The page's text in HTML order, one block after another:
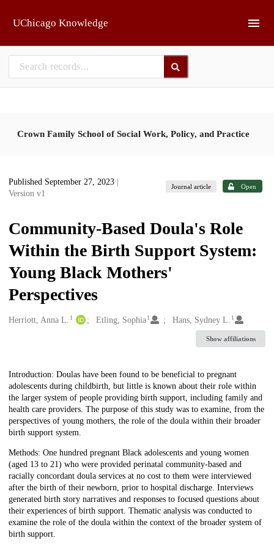
UChicago Knowledge
Crown Family School of Social Work, Policy, and Practice
Published September 27, 2023
Version v1
Journal article Open
Community-Based Doula's Role
Within the Birth Support System:
Young Black Mothers'
Perspectives
Creators
Herriott, Anna L. 1 Etling, Sophia 1 Hans, Sydney L. 1
Show affiliations
Description
Introduction: Doulas have been found to be beneficial to pregnant
adolescents during childbirth, but little is known about their role within
the larger system of people providing birth support, including family and
health care providers. The purpose of this study was to examine, from the
perspectives of young mothers, the role of the doula within their broader
birth support system.
Methods: One hundred pregnant Black adolescents and young women
(aged 13 to 21) who were provided perinatal community-based and
racially concordant doula services at no cost to them were interviewed
after the birth of their newborn, prior to hospital discharge. Interviews
generated birth story narratives and responses to focused questions about
their experiences of birth support. Thematic analysis was conducted to
examine the role of the doula within the context of the broader system of
birth support.